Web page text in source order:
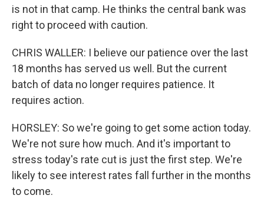
is not in that camp. He thinks the central bank was
right to proceed with caution.
CHRIS WALLER: I believe our patience over the last
18 months has served us well. But the current
batch of data no longer requires patience. It
requires action.
HORSLEY: So we're going to get some action today.
We're not sure how much. And it's important to
stress today's rate cut is just the first step. We're
likely to see interest rates fall further in the months
to come.